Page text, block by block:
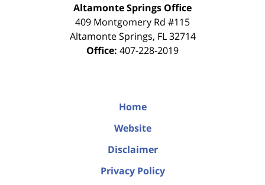
Altamonte Springs Office
409 Montgomery Rd #115
Altamonte Springs, FL 32714
Office: 407-228-2019
Home
Website
Disclaimer
Privacy Policy